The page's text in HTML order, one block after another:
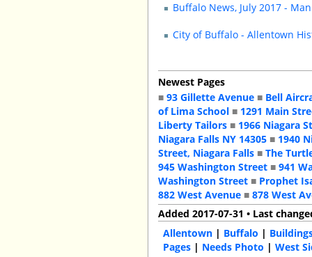
Buffalo News, July 2017 -
City of Buffalo - Allentown
Newest Pages
■93 Gillette Avenue ■ Bell
of Lima School ■ 1291 Main
Liberty Tailors ■ 1966 Niagara
Niagara Falls NY 14305 ■ 1940
Street, Niagara Falls ■The
945 Washington Street ■941
Washington Street ■ Prophet
882 West Avenue ■878 West
Added 2017-07-31 • Last
Allentown | Buffalo |
Pages | Needs Photo |West